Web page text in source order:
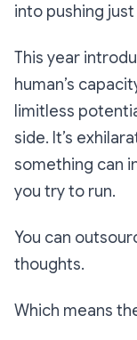
into pushing
This year
human’s
limitless
side. It’s
something can
you try to run.
You can
thoughts.
Which means